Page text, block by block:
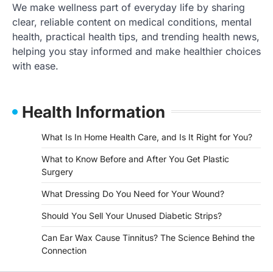
We make wellness part of everyday life by sharing
clear, reliable content on medical conditions, mental
health, practical health tips, and trending health news,
helping you stay informed and make healthier choices
with ease.
Health Information
What Is In Home Health Care, and Is It Right for You?
What to Know Before and After You Get Plastic
Surgery
What Dressing Do You Need for Your Wound?
Should You Sell Your Unused Diabetic Strips?
Can Ear Wax Cause Tinnitus? The Science Behind the
Connection